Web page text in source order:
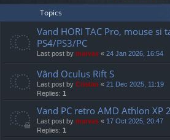
Topics
Vand HORI TAC Pro, mouse si
PS4/PS3/PC
Last post by marvas « 24 Jan 2026, 16:54
Vând Oculus Rift S
Last post by Cristan « 21 Dec 2025, 11:19
Replies: 1
Vand PC retro AMD Athlon XP
Last post by marvas « 17 Oct 2025, 20:47
Replies: 1